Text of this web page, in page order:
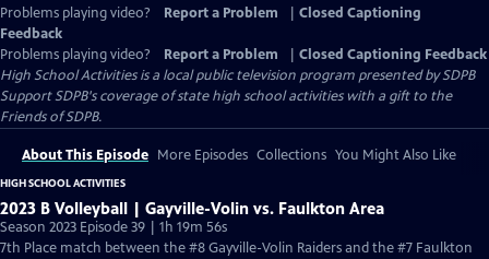
Problems playing video? Report a Problem
Closed Captioning
Feedback
Problems playing video?
Report a Problem
Closed Captioning Feedback
High School Activitiesis a local public television program presented bySDPB
Support SDPB's coverage of state high school activities with a gift to the
Friends of SDPB.
About This Episode More Episodes Collections You Might Also Like
HIGH SCHOOL ACTIVITIES
2023 B Volleyball | Gayville-Volin vs. Faulkton Area
Season 2023 Episode 39 | 1h 19m 56s
7th Place match between the #8 Gayville-Volin Raiders and the #7 Faulkton